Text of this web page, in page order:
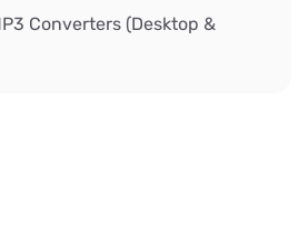
Converters (Desktop &